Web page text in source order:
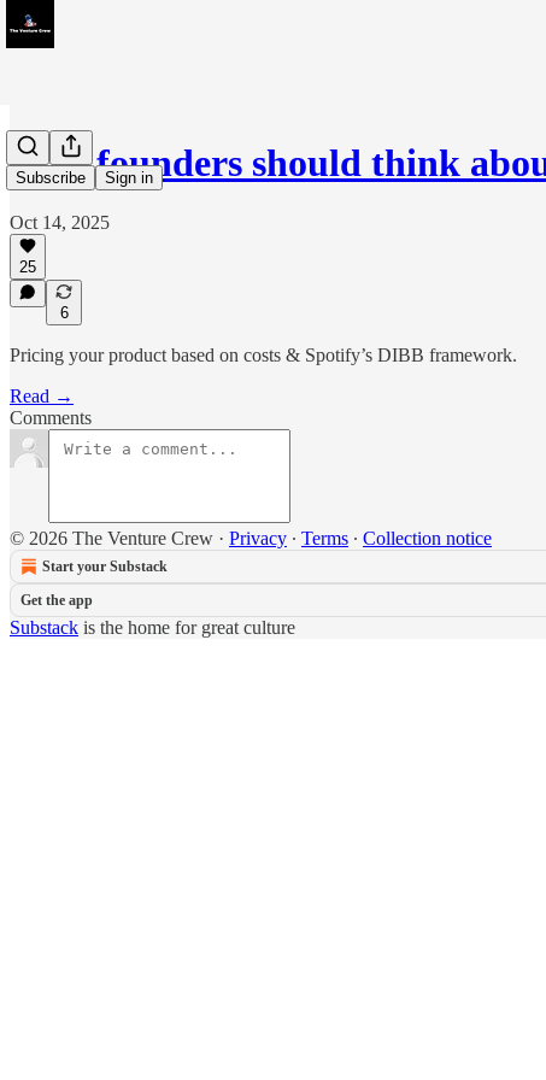
Subscribe Sign in
How founders should think
Oct 14, 2025
25
6
Pricing your product based on costs & Spotify’s DIBB framework.
Read →
Comments
© 2026 The Venture Crew · Privacy ∙ Terms ∙ Collection notice
Start your Substack
Get the app
Substack is the home for great culture